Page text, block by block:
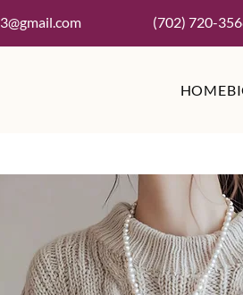
(702) 720-
HOME